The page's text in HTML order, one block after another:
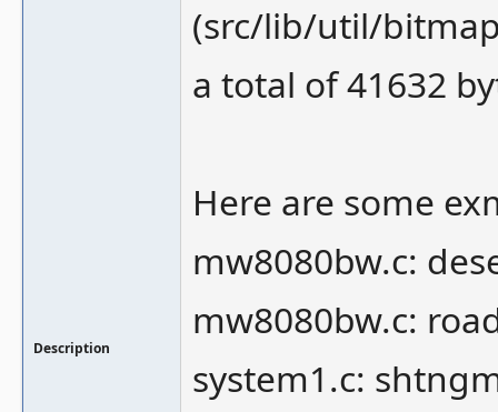
Description
(src/lib/util/
a total of 41632
Here are some
mw8080bw.c:
mw8080bw.c:
system1.c: